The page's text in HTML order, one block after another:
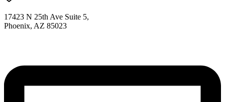
17423 N 25th Ave Suite 5,
Phoenix, AZ 85023